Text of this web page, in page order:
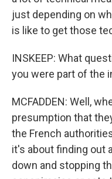
just depending on
is like to get those
INSKEEP: What
you were part of the
MCFADDEN: Well,
presumption that
the French
it's about finding out
down and stopping